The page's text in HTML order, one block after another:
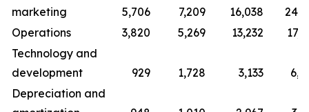
marketing
5,706 7,209 16,038
Operations
3,820 5,269 13,232
Technology and
development
929 1,728 3,133
Depreciation and